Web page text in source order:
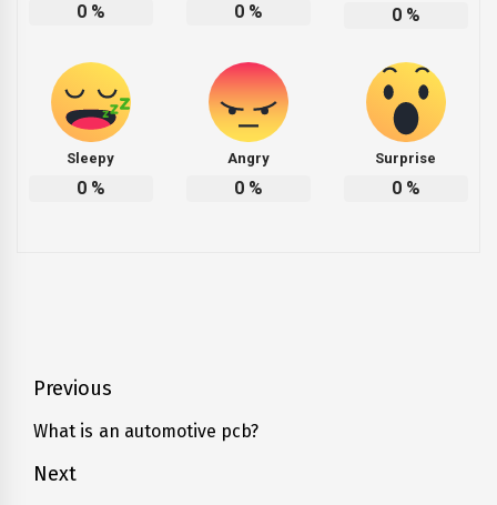
0% 0% 0%
Sleepy
0%
Angry
0%
Surprise
0%
Post
navigation
Previous
Previous
What is an automotive pcb?
Next